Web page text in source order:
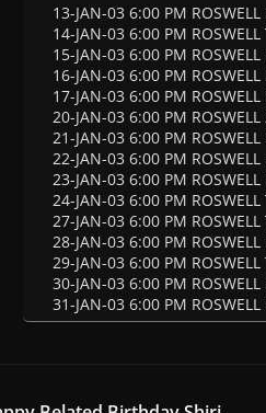
13-JAN-03 6:00 PM ROSWELL
14-JAN-03 6:00 PM
15-JAN-03 6:00 PM ROSWELL
16-JAN-03 6:00 PM
17-JAN-03 6:00 PM
20-JAN-03 6:00 PM ROSWELL
21-JAN-03 6:00 PM ROSWELL
22-JAN-03 6:00 PM ROSWELL
23-JAN-03 6:00 PM ROSWELL
24-JAN-03 6:00 PM ROSWELL
27-JAN-03 6:00 PM ROSWELL
28-JAN-03 6:00 PM
29-JAN-03 6:00 PM
30-JAN-03 6:00 PM ROSWELL
31-JAN-03 6:00 PM ROSWELL